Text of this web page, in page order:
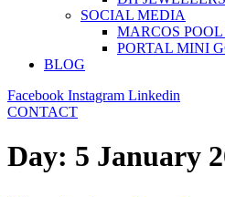
SOCIAL MEDIA
MARCOS
PORTAL MINI
BLOG
Facebook Instagram Linkedin
CONTACT
Day: 5 January